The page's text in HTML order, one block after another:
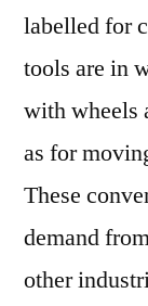
labelled for
tools are in
with wheels
as for
These
demand
other